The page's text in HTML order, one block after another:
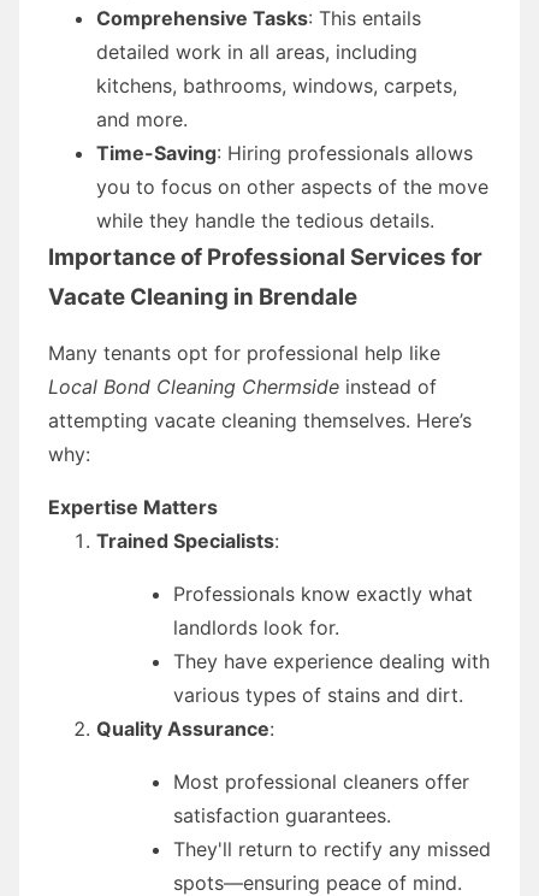
Comprehensive Tasks: This entails
detailed work in all areas, including
kitchens, bathrooms, windows, carpets,
and more.
Time-Saving: Hiring professionals allows
you to focus on other aspects of the move
while they handle the tedious details.
Importance of Professional Services for
Vacate Cleaning in Brendale
Many tenants opt for professional help like
Local Bond Cleaning Chermside instead of
attempting vacate cleaning themselves. Here’s
why:
Expertise Matters
Trained Specialists:
Professionals know exactly what
landlords look for.
They have experience dealing with
various types of stains and dirt.
Quality Assurance:
Most professional cleaners offer
satisfaction guarantees.
They'll return to rectify any missed
spots—ensuring peace of mind.